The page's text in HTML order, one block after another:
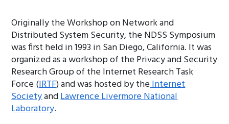
Originally the Workshop on Network and
Distributed System Security, the NDSS Symposium
was first held in 1993 in San Diego, California. It was
organized as a workshop of the Privacy and Security
Research Group of the Internet Research Task
Force (IRTF) and was hosted by theInternet
SocietyandLawrence Livermore National
Laboratory.